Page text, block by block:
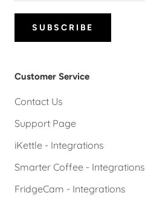
SUBSCRIBE
Customer Service
Contact Us
Support Page
iKettle - Integrations
Smarter Coffee - Integrations
FridgeCam - Integrations